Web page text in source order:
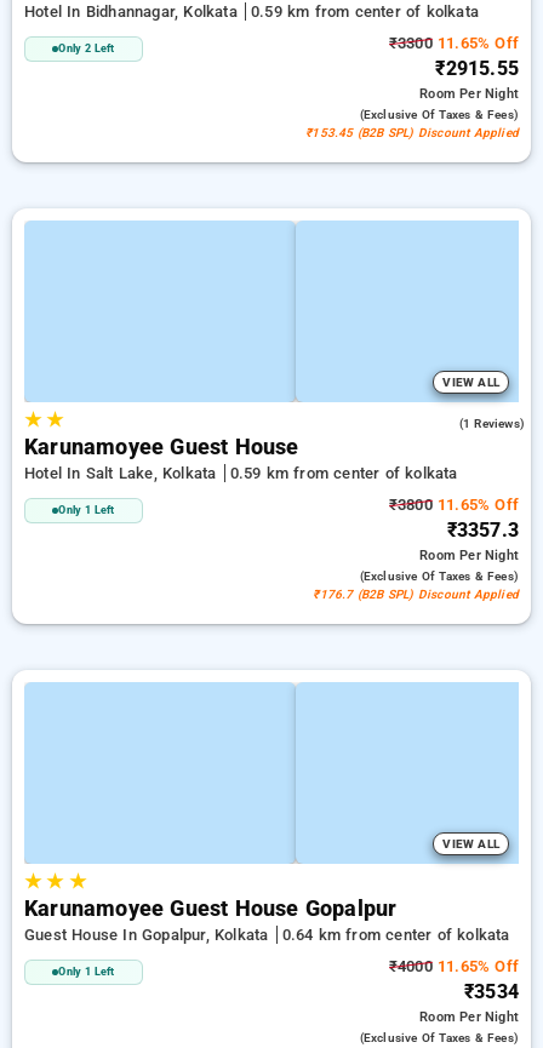
Hotel In Bidhannagar, Kolkata 0.59 km from center of kolkata
Only 2 Left ₹330011.65% Off
₹2915.55
RoomPer Night
(exclusive Of Taxes & Fees)
₹153.45 (B2B SPL) Discount Applied
VIEW ALL
★★ (1 Reviews)
Karunamoyee Guest House
Hotel In Salt Lake, Kolkata 0.59 km from center of kolkata
Only 1 Left ₹380011.65% Off
₹3357.3
RoomPer Night
(exclusive Of Taxes & Fees)
₹176.7 (B2B SPL) Discount Applied
VIEW ALL
★★ ★
Karunamoyee Guest House Gopalpur
Guest House In Gopalpur, Kolkata 0.64 km from center of kolkata
Only 1 Left ₹400011.65% Off
₹3534
RoomPer Night
(exclusive Of Taxes & Fees)